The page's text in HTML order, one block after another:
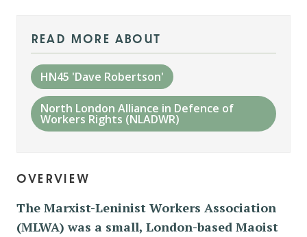
read more about
HN45 'Dave Robertson'
North London Alliance in Defence of
Workers Rights (NLADWR)
overview
The Marxist-Leninist Workers Association
(MLWA) was a small, London-based Maoist